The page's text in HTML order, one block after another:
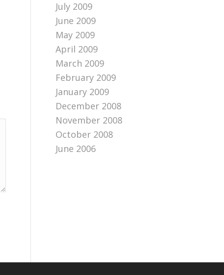
July 2009
June 2009
May 2009
April 2009
March 2009
February 2009
January 2009
December 2008
November 2008
October 2008
June 2006